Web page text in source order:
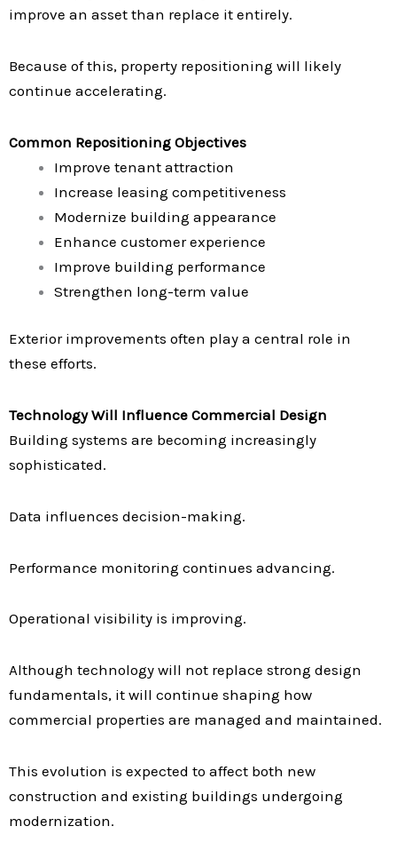
improve an asset than replace it entirely.
Because of this, property repositioning will likely
continue accelerating.
Common Repositioning Objectives
Improve tenant attraction
Increase leasing competitiveness
Modernize building appearance
Enhance customer experience
Improve building performance
Strengthen long-term value
Exterior improvements often play a central role in
these efforts.
Technology Will Influence Commercial Design
Building systems are becoming increasingly
sophisticated.
Data influences decision-making.
Performance monitoring continues advancing.
Operational visibility is improving.
Although technology will not replace strong design
fundamentals, it will continue shaping how
commercial properties are managed and maintained.
This evolution is expected to affect both new
construction and existing buildings undergoing
modernization.